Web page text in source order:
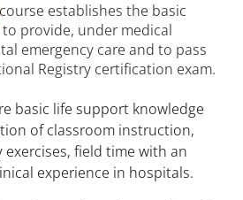
course establishes the basic
provide, under medical
emergency care and to pass
Registry certification exam.
basic life support knowledge
of classroom instruction,
field time with an
experience in hospitals.